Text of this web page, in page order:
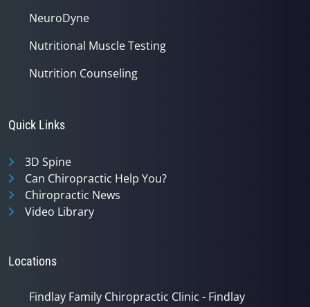
NeuroDyne
Nutritional Muscle Testing
Nutrition Counseling
Quick Links
3D Spine
Can Chiropractic Help You?
Chiropractic News
Video Library
Locations
Findlay Family Chiropractic Clinic - Findlay